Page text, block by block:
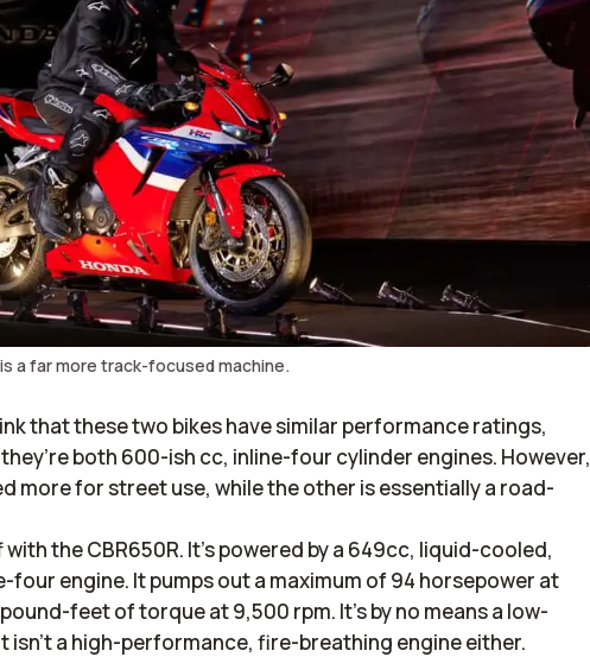
is a far more track-focused machine.
that these two bikes have similar performance ratings,
both 600-ish cc, inline-four cylinder engines. However,
more for street use, while the other is essentially a road-
with the CBR650R. It’s powered by a 649cc, liquid-cooled,
engine. It pumps out a maximum of 94 horsepower at
feet of torque at 9,500 rpm. It’s by no means a low-
isn’t a high-performance, fire-breathing engine either.